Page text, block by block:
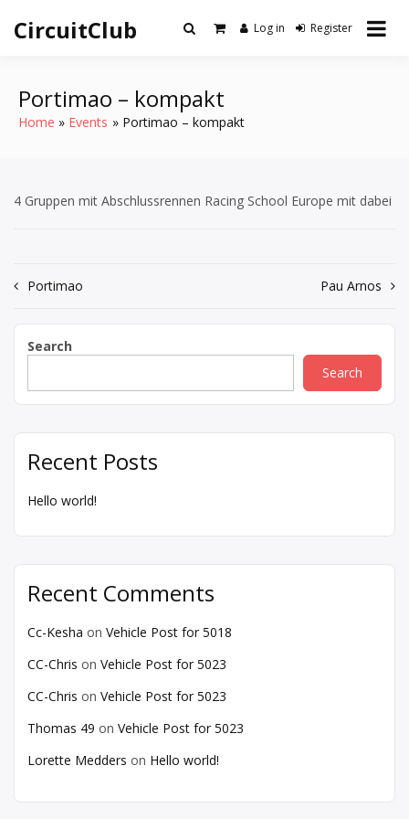
content
CircuitClub Log in Register
Portimao – kompakt
Home Events Portimao – kompakt
4 Gruppen mit Abschlussrennen Racing School Europe mit dabei
Post
Portimao Pau Arnos
Search
Search
Recent Posts
Hello world!
Recent Comments
Cc-Kesha on Vehicle Post for 5018
CC-Chris on Vehicle Post for 5023
CC-Chris on Vehicle Post for 5023
Thomas 49 on Vehicle Post for 5023
Lorette Medders on Hello world!